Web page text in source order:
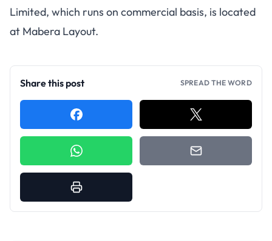
Limited, which runs on commercial basis, is located
at Mabera Layout.
Share this post SPREAD THE WORD